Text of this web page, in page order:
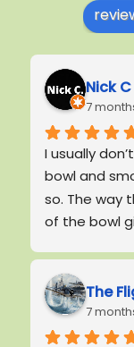
Nick C
7
I usually
bowl and
so. The way
of the bowl
homemade
here!Highly
The
7